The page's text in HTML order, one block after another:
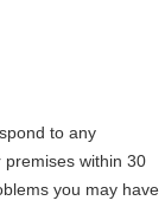
to any
premises within 30
you may have